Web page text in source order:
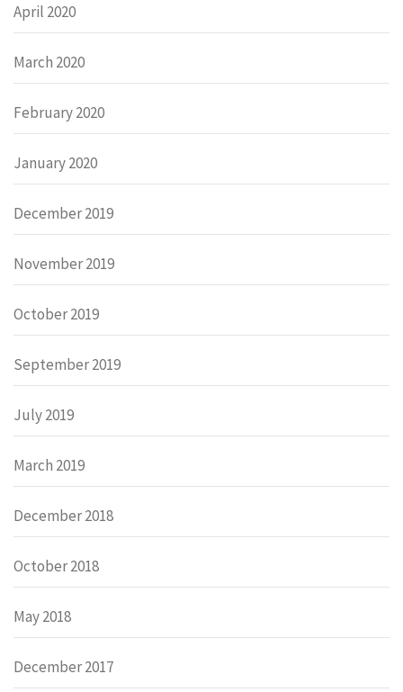
April 2020
March 2020
February 2020
January 2020
December 2019
November 2019
October 2019
September 2019
July 2019
March 2019
December 2018
October 2018
May 2018
December 2017